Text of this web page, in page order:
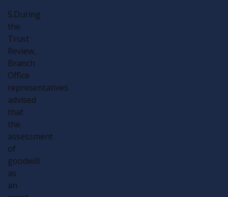
5.During
the
Trust
Review,
Branch
Office
representatives
advised
that
the
assessment
of
goodwill
as
an